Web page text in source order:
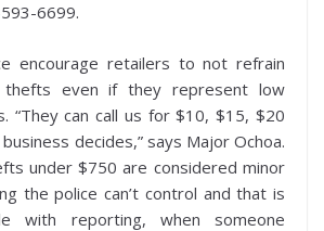
6699.
encourage retailers to not refrain
even if they represent low
“They can call us for $10, $15, $20
decides,” says Major Ochoa.
under $750 are considered minor
the police can’t control and that is
with reporting, when someone